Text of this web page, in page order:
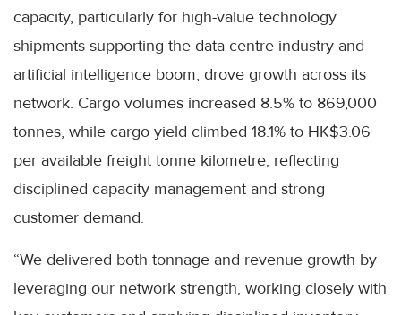
capacity, particularly for high-value technology
shipments supporting the data centre industry and
artificial intelligence boom, drove growth across its
network. Cargo volumes increased 8.5% to 869,000
tonnes, while cargo yield climbed 18.1% to HK$3.06
per available freight tonne kilometre, reflecting
disciplined capacity management and strong
customer demand.
“We delivered both tonnage and revenue growth by
leveraging our network strength, working closely with